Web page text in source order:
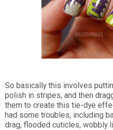
So basically this involves
polish in stripes, and then
them to create this tie-dye
had some troubles, including
drag, flooded cuticles, wobbly